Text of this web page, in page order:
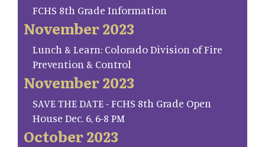
FCHS 8th Grade Information
November 2023
Lunch & Learn: Colorado Division of Fire
Prevention & Control
November 2023
SAVE THE DATE - FCHS 8th Grade Open
House Dec. 6, 6-8 PM
October 2023